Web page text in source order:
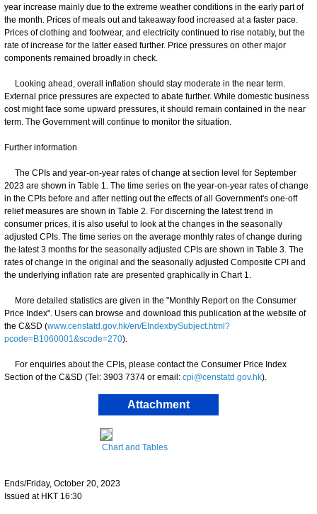
year increase mainly due to the extreme weather conditions in the early part of
the month. Prices of meals out and takeaway food increased at a faster pace.
Prices of clothing and footwear, and electricity continued to rise notably, but the
rate of increase for the latter eased further. Price pressures on other major
components remained broadly in check.
Looking ahead, overall inflation should stay moderate in the near term.
External price pressures are expected to abate further. While domestic business
cost might face some upward pressures, it should remain contained in the near
term. The Government will continue to monitor the situation.
Further information
The CPIs and year-on-year rates of change at section level for September
2023 are shown in Table 1. The time series on the year-on-year rates of change
in the CPIs before and after netting out the effects of all Government's one-off
relief measures are shown in Table 2. For discerning the latest trend in
consumer prices, it is also useful to look at the changes in the seasonally
adjusted CPIs. The time series on the average monthly rates of change during
the latest 3 months for the seasonally adjusted CPIs are shown in Table 3. The
rates of change in the original and the seasonally adjusted Composite CPI and
the underlying inflation rate are presented graphically in Chart 1.
More detailed statistics are given in the "Monthly Report on the Consumer
Price Index". Users can browse and download this publication at the website of
the C&SD (www.censtatd.gov.hk/en/EIndexbySubject.html?
pcode=B1060001&scode=270).
For enquiries about the CPIs, please contact the Consumer Price Index
Section of the C&SD (Tel: 3903 7374 or email: cpi@censtatd.gov.hk).
Attachment
Chart and Tables
Ends/Friday, October 20, 2023
Issued at HKT 16:30